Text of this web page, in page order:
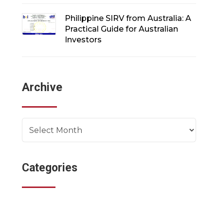
Philippine SIRV from Australia: A
Practical Guide for Australian
Investors
Archive
Categories